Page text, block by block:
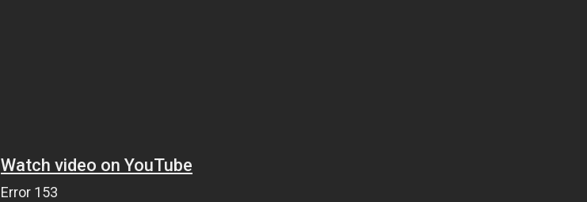
Watch video on YouTube
Error 153